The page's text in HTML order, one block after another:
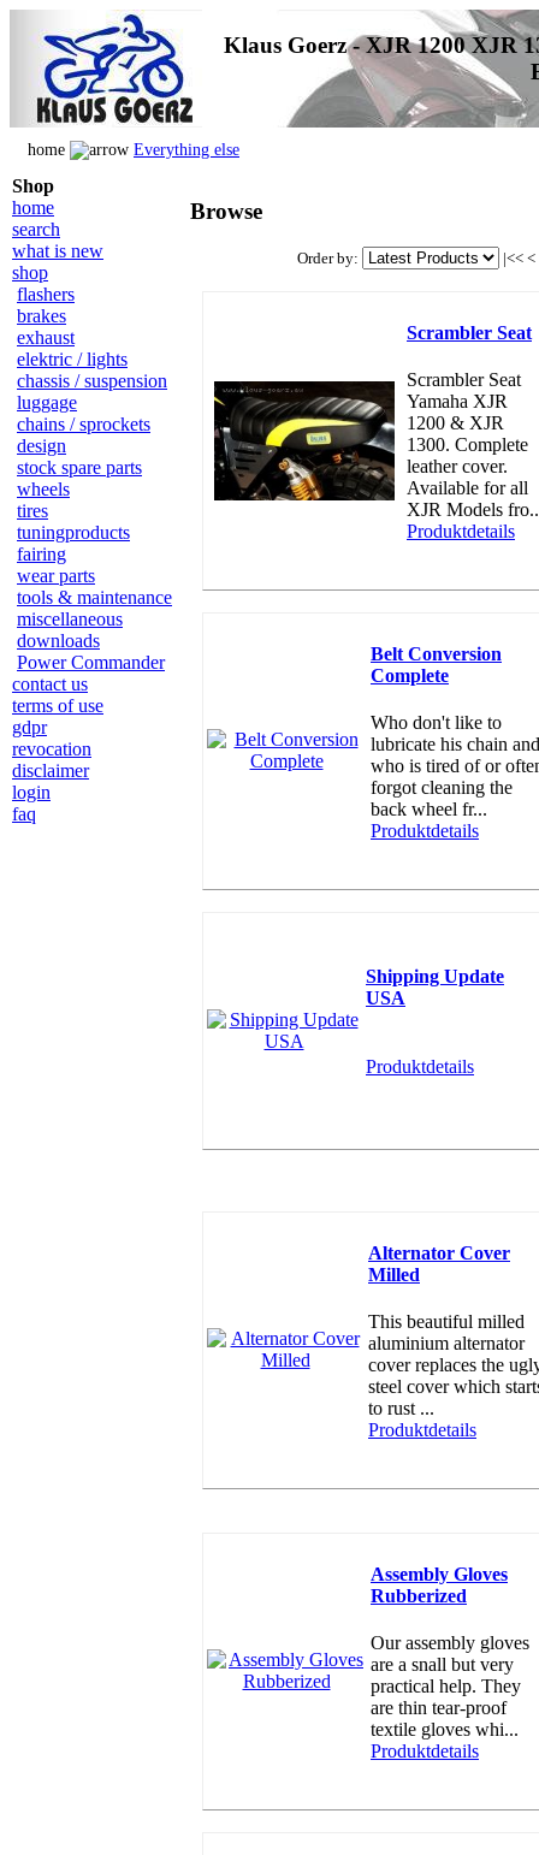
Klaus Goerz - XJR 1200 XJR
home Everything else
Shop
home
search
what is new
shop
flashers
brakes
exhaust
elektric / lights
chassis / suspension
luggage
chains / sprockets
design
stock spare parts
wheels
tires
tuningproducts
fairing
wear parts
tools & maintenance
miscellaneous
downloads
Power Commander
contact us
terms of use
gdpr
revocation
disclaimer
login
faq
Browse
Order by: |<< <
Scrambler Seat
Scrambler Seat
Yamaha XJR
1200 & XJR
1300. Complete
leather cover.
Available for all
XJR Models
Produktdetails
Belt Conversion
Complete
Who don't like to
lubricate his chain and
who is tired of or
forgot cleaning the
back wheel fr...
Produktdetails
Shipping Update
USA
Produktdetails
Alternator Cover
Milled
This beautiful milled
aluminium alternator
cover replaces the
steel cover which
to rust ...
Produktdetails
Assembly Gloves
Rubberized
Our assembly gloves
are a snall but very
practical help. They
are thin tear-proof
textile gloves whi...
Produktdetails